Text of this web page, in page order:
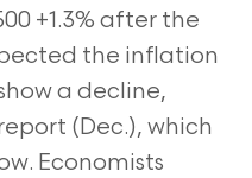
+1.3% after the
the inflation
a decline,
(Dec.), which
Economists